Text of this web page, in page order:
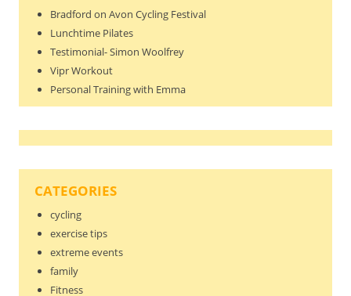
Bradford on Avon Cycling Festival
Lunchtime Pilates
Testimonial- Simon Woolfrey
Vipr Workout
Personal Training with Emma
CATEGORIES
cycling
exercise tips
extreme events
family
Fitness